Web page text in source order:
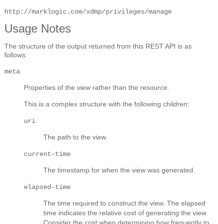
http://marklogic.com/xdmp/privileges/manage
Usage Notes
The structure of the output returned from this REST API is as
follows:
meta
Properties of the view rather than the resource.
This is a complex structure with the following children:
uri
The path to the view.
current-time
The timestamp for when the view was generated.
elapsed-time
The time required to construct the view. The elapsed
time indicates the relative cost of generating the view.